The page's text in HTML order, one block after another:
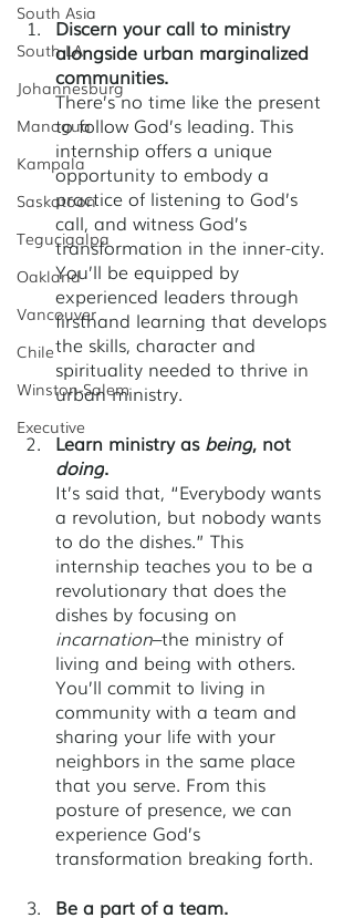
South Asia
South LA
Johannesburg
Managua
Kampala
Saskatoon
Tegucigalpa
Oakland
Vancouver
Chile
Winston-Salem
Executive
Discern your call to ministry
alongside urban marginalized
communities.
There’s no time like the present
to follow God’s leading. This
internship offers a unique
opportunity to embody a
practice of listening to God’s
call, and witness God’s
transformation in the inner-city.
You’ll be equipped by
experienced leaders through
firsthand learning that develops
the skills, character and
spirituality needed to thrive in
urban ministry.
Learn ministry as being, not
doing.
It’s said that, “Everybody wants
a revolution, but nobody wants
to do the dishes.” This
internship teaches you to be a
revolutionary that does the
dishes by focusing on
incarnation–the ministry of
living and being with others.
You’ll commit to living in
community with a team and
sharing your life with your
neighbors in the same place
that you serve. From this
posture of presence, we can
experience God’s
transformation breaking forth.
Be a part of a team.